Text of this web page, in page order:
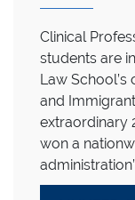
Clinical
students are
Law School’s
and
extraordinary
won a